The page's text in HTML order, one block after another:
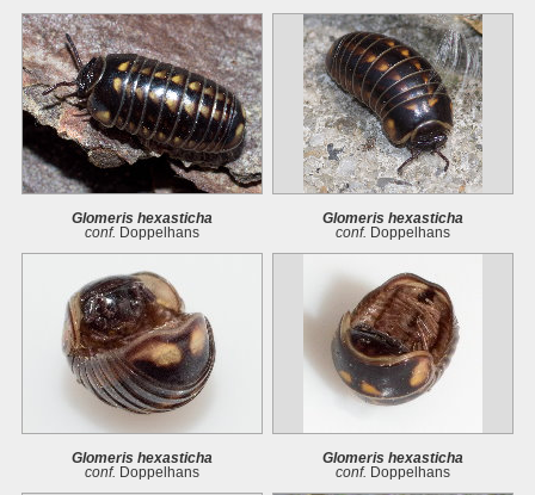
Glomeris hexasticha
conf. Doppelhans
Glomeris hexasticha
conf. Doppelhans
Glomeris hexasticha
conf. Doppelhans
Glomeris hexasticha
conf. Doppelhans